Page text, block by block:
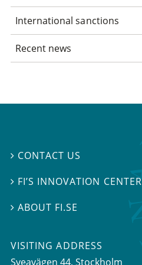
International sanctions
Recent news
 CONTACT US
 FI’S INNOVATION CENTER
ABOUT FI.SE
VISITING ADDRESS
Sveavägen 44, Stockholm